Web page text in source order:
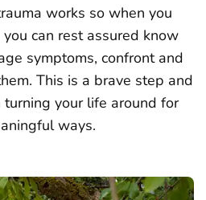
works so when you
can rest assured know
symptoms, confront and
This is a brave step and
your life around for
ways.